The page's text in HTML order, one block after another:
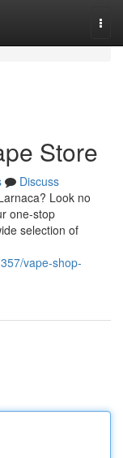
Store
Discuss
Look no
one-stop
selection of
vape-shop-